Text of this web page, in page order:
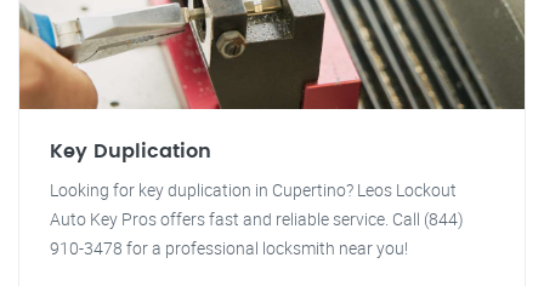
Key Duplication
Looking for key duplication in Cupertino? Leos Lockout
Auto Key Pros offers fast and reliable service. Call (844)
910-3478 for a professional locksmith near you!